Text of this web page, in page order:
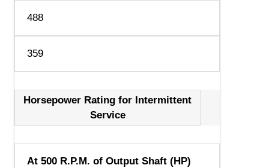
488
359
Horsepower Rating for Intermittent
Service
At 500 R.P.M. of Output Shaft (HP)